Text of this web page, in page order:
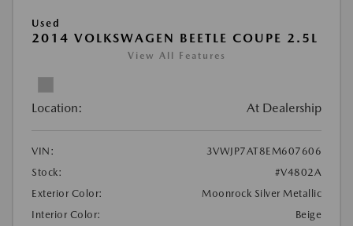
Used
2014 VOLKSWAGEN BEETLE COUPE 2.5L
View All Features
Location: At Dealership
VIN:
3VWJP7AT8EM607606
Stock:
#V4802A
Exterior Color:
Moonrock Silver Metallic
Interior Color:
Beige